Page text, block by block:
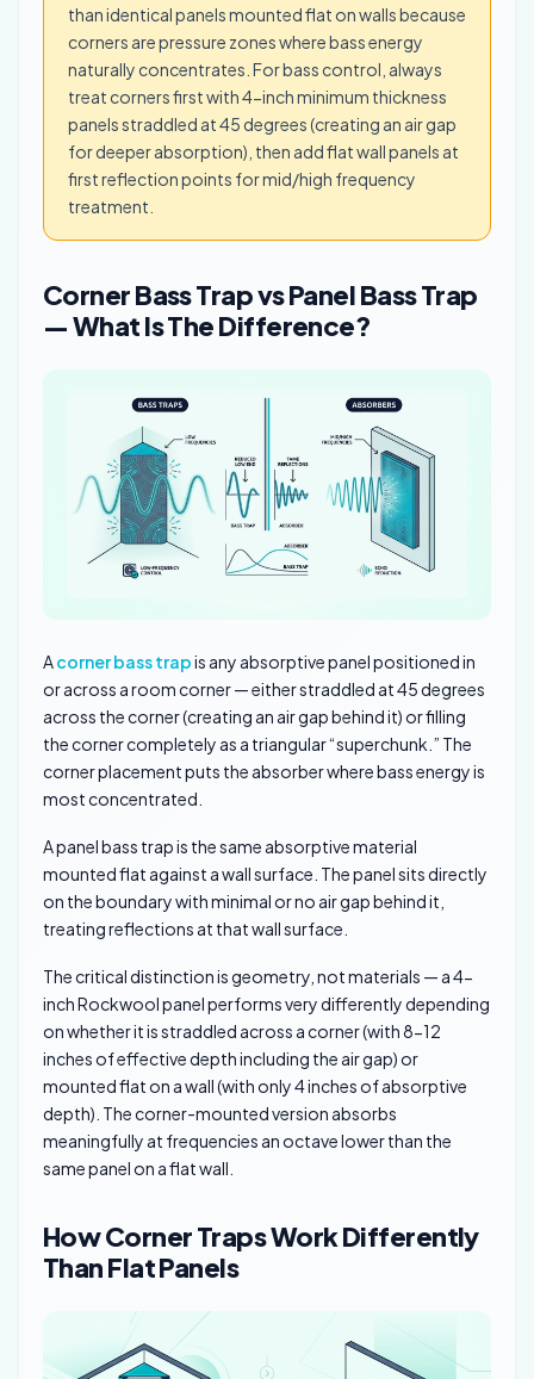
than identical panels mounted flat on walls because
corners are pressure zones where bass energy
naturally concentrates. For bass control, always
treat corners first with 4-inch minimum thickness
panels straddled at 45 degrees (creating an air gap
for deeper absorption), then add flat wall panels at
first reflection points for mid/high frequency
treatment.
Corner Bass Trap vs Panel Bass Trap
— What Is The Difference?
Acorner bass trapis any absorptive panel positioned in
or across a room corner — either straddled at 45 degrees
across the corner (creating an air gap behind it) or filling
the corner completely as a triangular “superchunk.” The
corner placement puts the absorber where bass energy is
most concentrated.
A panel bass trap is the same absorptive material
mounted flat against a wall surface. The panel sits directly
on the boundary with minimal or no air gap behind it,
treating reflections at that wall surface.
The critical distinction is geometry, not materials — a 4-
inch Rockwool panel performs very differently depending
on whether it is straddled across a corner (with 8-12
inches of effective depth including the air gap) or
mounted flat on a wall (with only 4 inches of absorptive
depth). The corner-mounted version absorbs
meaningfully at frequencies an octave lower than the
same panel on a flat wall.
How Corner Traps Work Differently
Than Flat Panels